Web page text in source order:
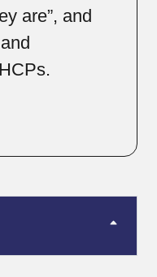
are”, and